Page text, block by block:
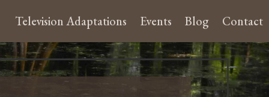
Television Adaptations Events Blog Contact